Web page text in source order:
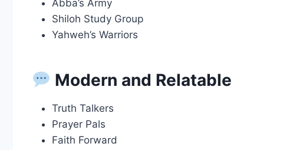
Abba’s Army
Shiloh Study Group
Yahweh’s Warriors
Modern and Relatable
Truth Talkers
Prayer Pals
Faith Forward